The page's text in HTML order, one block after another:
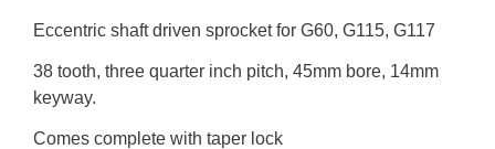
Eccentric shaft driven sprocket for G60, G115, G117
38 tooth, three quarter inch pitch, 45mm bore, 14mm
keyway.
Comes complete with taper lock